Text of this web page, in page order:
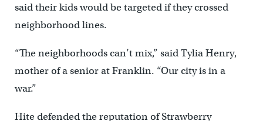
said their kids would be targeted if they crossed
neighborhood lines.
“The neighborhoods can’t mix,” said Tylia Henry,
mother of a senior at Franklin. “Our city is in a
war.”
Hite defended the reputation of Strawberry